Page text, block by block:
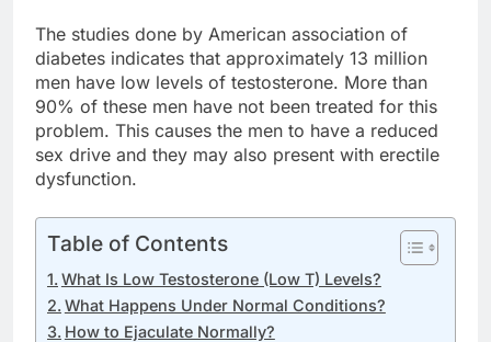
The studies done by American association of
diabetes indicates that approximately 13 million
men have low levels of testosterone. More than
90% of these men have not been treated for this
problem. This causes the men to have a reduced
sex drive and they may also present with erectile
dysfunction.
Table of Contents
What Is Low Testosterone (Low T) Levels?
What Happens Under Normal Conditions?
How to Ejaculate Normally?